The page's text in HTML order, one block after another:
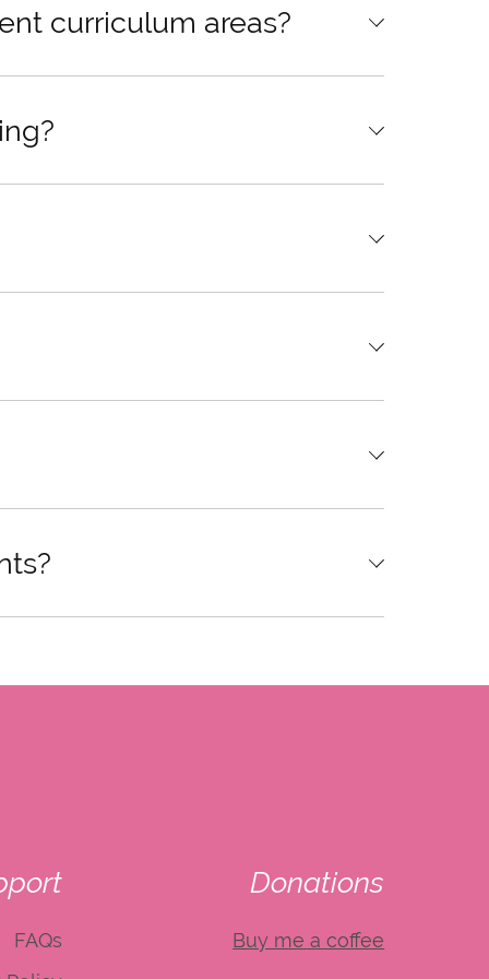
curriculum areas?
FAQs
Donations
Buy me a coffee